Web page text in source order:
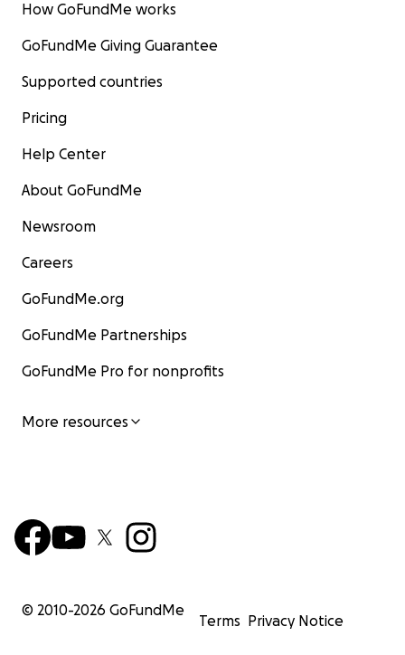
How GoFundMe works
GoFundMe Giving Guarantee
Supported countries
Pricing
Help Center
About GoFundMe
Newsroom
Careers
GoFundMe.org
GoFundMe Partnerships
GoFundMe Pro for nonprofits
More resources
© 2010-2026 GoFundMe
Terms Privacy Notice